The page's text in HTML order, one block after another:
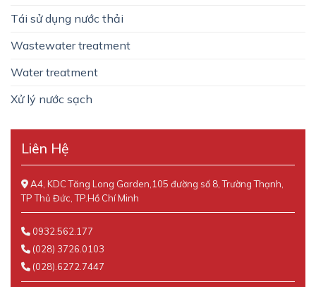
Tái sử dụng nước thải
Wastewater treatment
Water treatment
Xử lý nước sạch
Liên Hệ
A4, KDC Tăng Long Garden,105 đường số 8, Trường Thạnh,
TP Thủ Đức, TP.Hồ Chí Minh
0932.562.177
(028) 3726.0103
(028).6272.7447